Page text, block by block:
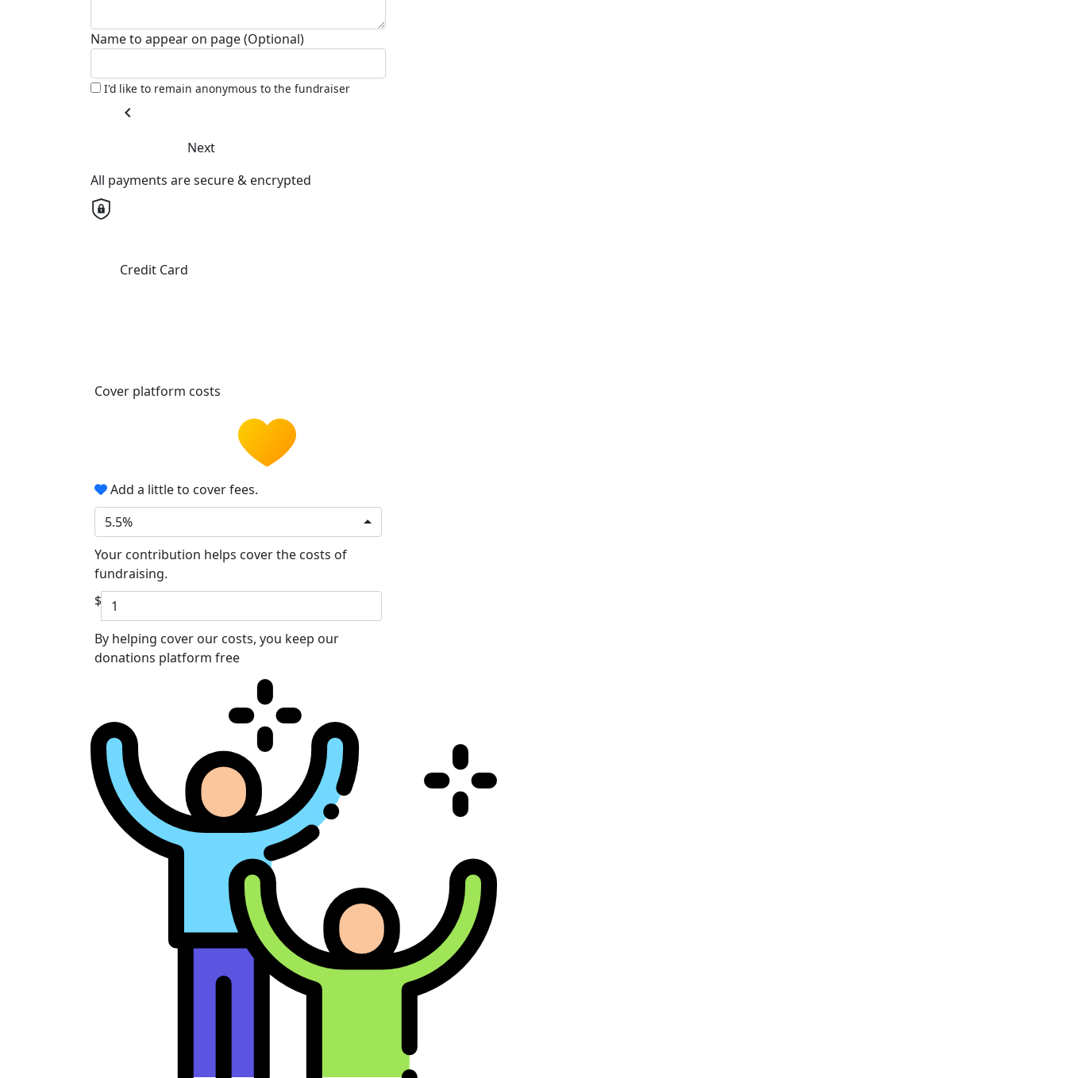
Name to appear on page (Optional)
I'd like to remain anonymous to the fundraiser
chevron_left
Next
All payments are secure & encrypted
Credit Card
Cover platform costs
Add a little to cover fees.
5.5%
Your contribution helps cover the costs of
fundraising.
$
By helping cover our costs, you keep our
donations platform free